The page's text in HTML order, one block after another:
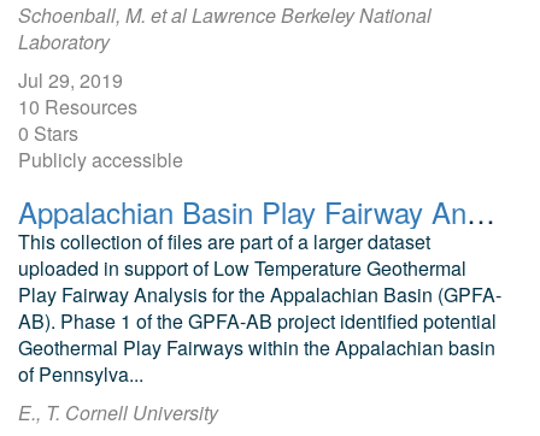
Schoenball, M. et al Lawrence Berkeley National
Laboratory
Jul 29, 2019
10 Resources
0 Stars
Publicly accessible
Appalachian Basin Play Fairway Analysis: Thermal Quality Analysis in Low-Temperature Geothermal Play Fairway Analysis (GPFA-AB)
This collection of files are part of a larger dataset
uploaded in support of Low Temperature Geothermal
Play Fairway Analysis for the Appalachian Basin (GPFA-
AB). Phase 1 of the GPFA-AB project identified potential
Geothermal Play Fairways within the Appalachian basin
of Pennsylva...
E., T. Cornell University